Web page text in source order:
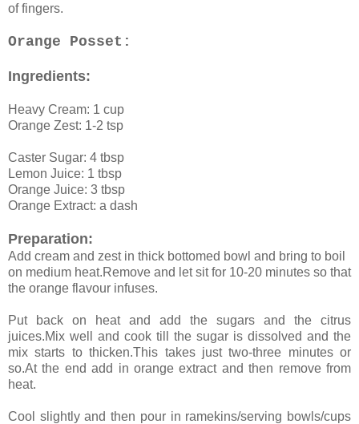
of fingers.
Orange Posset:
Ingredients:
Heavy Cream: 1 cup
Orange Zest: 1-2 tsp
Caster Sugar: 4 tbsp
Lemon Juice: 1 tbsp
Orange Juice: 3 tbsp
Orange Extract: a dash
Preparation:
Add cream and zest in thick bottomed bowl and bring to boil
on medium heat.Remove and let sit for 10-20 minutes so that
the orange flavour infuses.
Put back on heat and add the sugars and the citrus
juices.Mix well and cook till the sugar is dissolved and the
mix starts to thicken.This takes just two-three minutes or
so.At the end add in orange extract and then remove from
heat.
Cool slightly and then pour in ramekins/serving bowls/cups